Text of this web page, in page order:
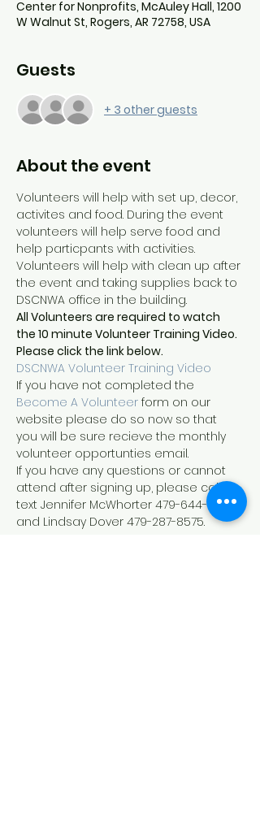
Center for Nonprofits, McAuley Hall, 1200
W Walnut St, Rogers, AR 72758, USA
Guests
+ 3 other guests
About the event
Volunteers will help with set up, decor,
activites and food. During the event
volunteers will help serve food and
help particpants with activities.
Volunteers will help with clean up after
the event and taking supplies back to
DSCNWA office in the building.
All Volunteers are required to watch
the 10 minute Volunteer Training Video.
Please click the link below.
DSCNWA Volunteer Training Video
If you have not completed the
Become A Volunteer form on our
website please do so now so that
you will be sure recieve the monthly
volunteer opportunties email.
If you have any questions or cannot
attend after signing up, please call or
text Jennifer McWhorter 479-644-9208
and Lindsay Dover 479-287-8575.